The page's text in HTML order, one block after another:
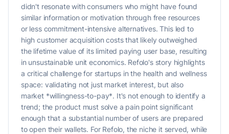
didn't resonate with consumers who might have found
similar information or motivation through free resources
or less commitment-intensive alternatives. This led to
high customer acquisition costs that likely outweighed
the lifetime value of its limited paying user base, resulting
in unsustainable unit economics. Refolo's story highlights
a critical challenge for startups in the health and wellness
space: validating not just market interest, but also
market *willingness-to-pay*. It's not enough to identify a
trend; the product must solve a pain point significant
enough that a substantial number of users are prepared
to open their wallets. For Refolo, the niche it served, while